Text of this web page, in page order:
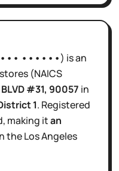
••••••) isan
(NAICS
#31, 90057 in
1. Registered
making itan
theLos Angeles